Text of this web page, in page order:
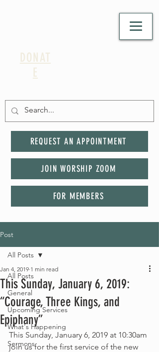
DONAT
E
REQUEST AN APPOINTMENT
JOIN WORSHIP ZOOM
FOR MEMBERS
Post
All Posts
General
Upcoming Services
What's Happening
Sermons
All Posts
This Sunday, January 6, 2019:
“Courage, Three Kings, and
Epiphany”
Jan 4, 2019 1 min read
This Sunday, January 6, 2019 at 10:30am
join us for the first service of the new